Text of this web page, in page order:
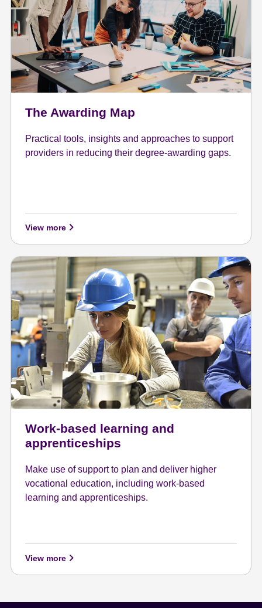
The Awarding Map
Practical tools, insights and approaches to support
providers in reducing their degree-awarding gaps.
View more
Work-based learning and
apprenticeships
Make use of support to plan and deliver higher
vocational education, including work-based
learning and apprenticeships.
View more